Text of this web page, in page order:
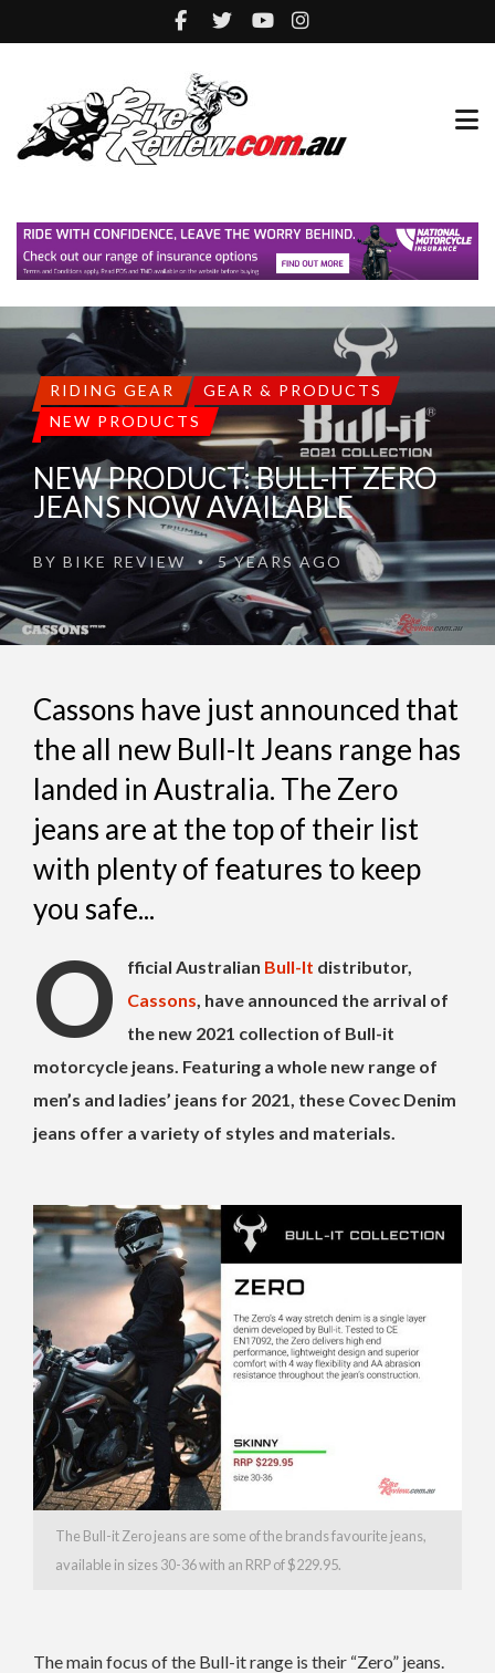
RIDING GEAR
GEAR & PRODUCTS
NEW PRODUCTS
NEW PRODUCT: BULL-IT ZERO
JEANS NOW AVAILABLE
BY BIKE REVIEW •5 YEARS AGO
Cassons have just announced that
the all new Bull-It Jeans range has
landed in Australia. The Zero
jeans are at the top of their list
with plenty of features to keep
you safe...
O fficial Australian Bull-It distributor,
Cassons, have announced the arrival of
the new 2021 collection of Bull-it
motorcycle jeans. Featuring a whole new range of
men’s and ladies’ jeans for 2021, these Covec Denim
jeans offer a variety of styles and materials.
The Bull-it Zero jeans are some of the brands favourite jeans,
available in sizes 30-36 with an RRP of $229.95.
The main focus of the Bull-it range is their “Zero” jeans.